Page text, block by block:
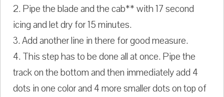
2. Pipe the blade and the cab** with 17 second
icing and let dry for 15 minutes.
3. Add another line in there for good measure.
4. This step has to be done all at once. Pipe the
track on the bottom and then immediately add 4
dots in one color and 4 more smaller dots on top of